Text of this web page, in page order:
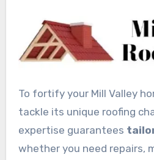
To fortify your Mill Valley home, it’s essential to
tackle its unique roofing
expertise guarantees
whether you need repairs,